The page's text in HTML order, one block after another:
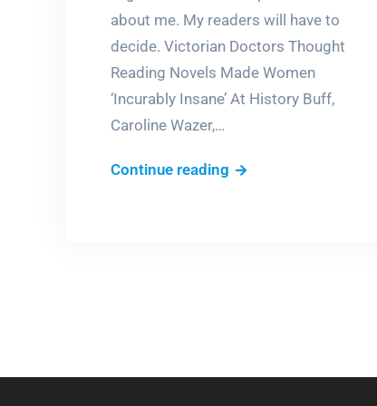
about me. My readers will have to
decide. Victorian Doctors Thought
Reading Novels Made Women
‘Incurably Insane’ At History Buff,
Caroline Wazer,…
Continue reading Novels